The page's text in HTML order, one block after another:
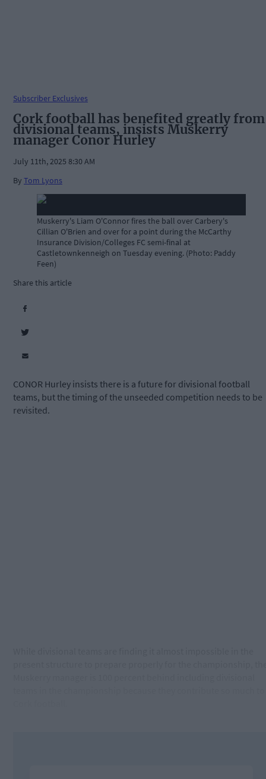
Subscriber Exclusives
Cork football has benefited greatly from
divisional teams, insists Muskerry
manager Conor Hurley
July 11th, 2025 8:30 AM
By Tom Lyons
Muskerry's Liam O'Connor fires the ball over Carbery's
Cillian O'Brien and over for a point during the McCarthy
Insurance Division/Colleges FC semi-final at
Castletownkenneigh on Tuesday evening. (Photo: Paddy
Feen)
Share this article
CONOR Hurley insists there is a future for divisional football
teams, but the timing of the unseeded competition needs to be
revisited.